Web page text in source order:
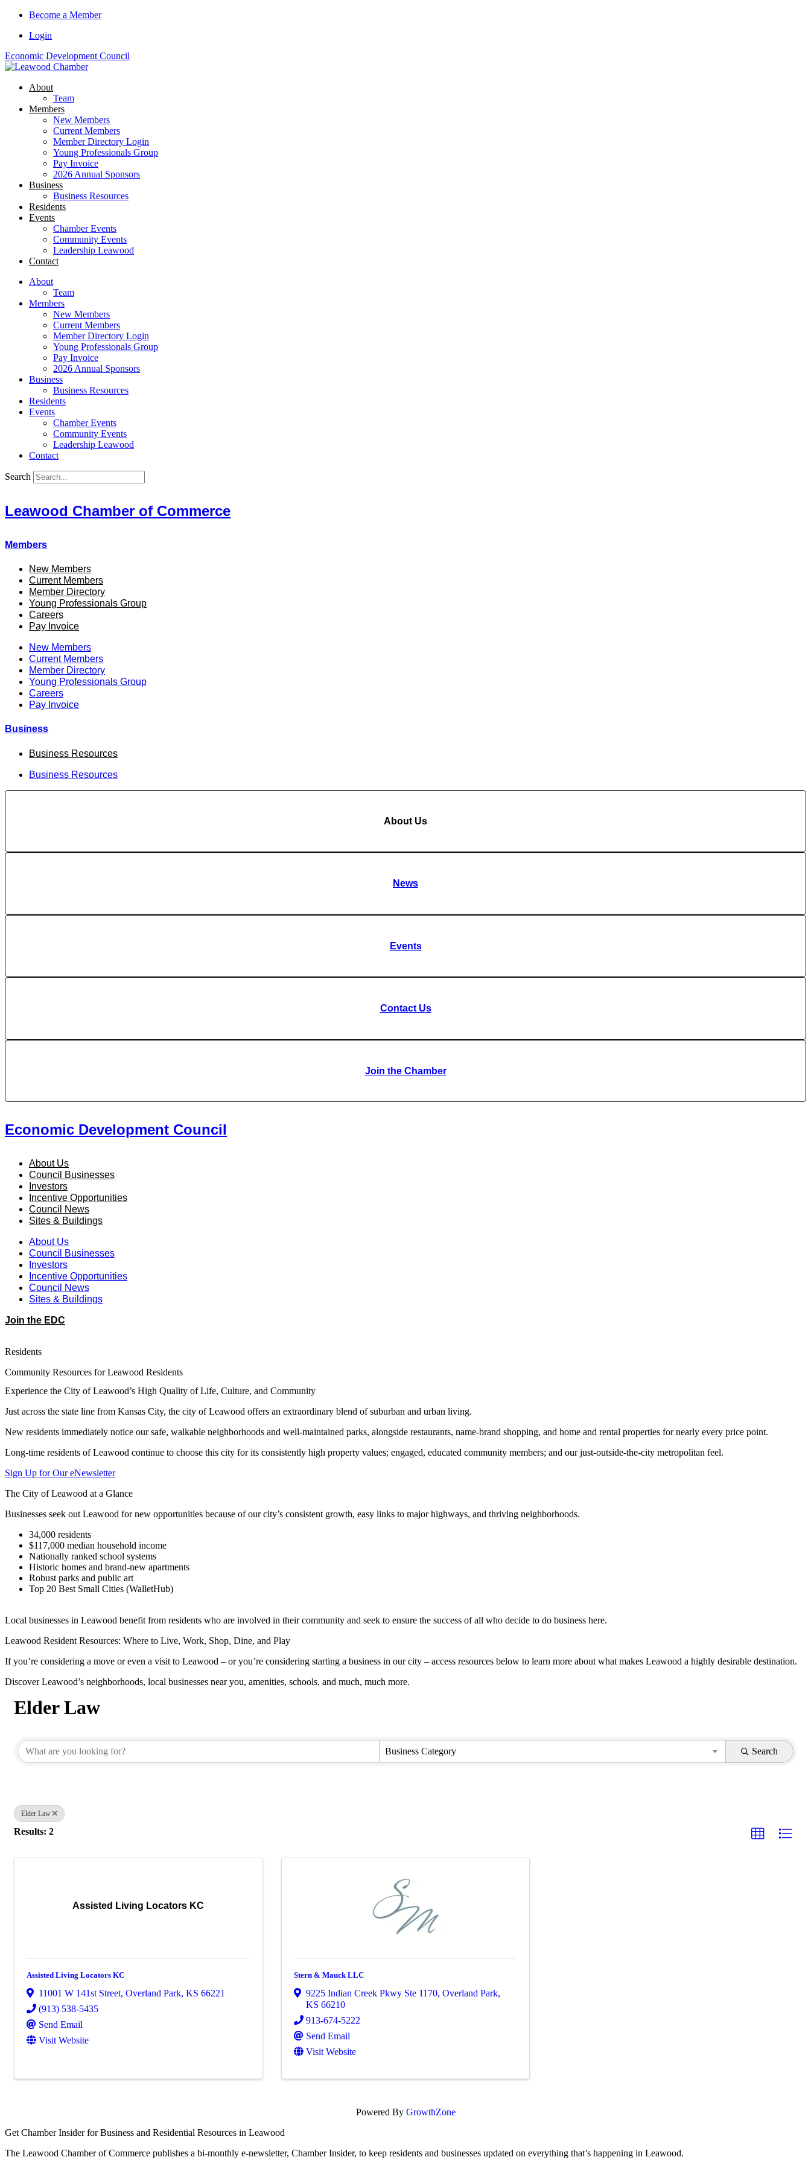
Skip
content
Become a Member
Login
Economic Development Council
About
Team
Members
New Members
Current Members
Member Directory Login
Young Professionals Group
Pay Invoice
2026 Annual Sponsors
Business
Business Resources
Residents
Events
Chamber Events
Community Events
Leadership Leawood
Contact
About
Team
Members
New Members
Current Members
Member Directory Login
Young Professionals Group
Pay Invoice
2026 Annual Sponsors
Business
Business Resources
Residents
Events
Chamber Events
Community Events
Leadership Leawood
Contact
Search
Leawood Chamber of Commerce
Members
New Members
Current Members
Member Directory
Young Professionals Group
Careers
Pay Invoice
New Members
Current Members
Member Directory
Young Professionals Group
Careers
Pay Invoice
Business
Business Resources
Business Resources
About Us
News
Events
Contact Us
Join the Chamber
Economic Development Council
About Us
Council Businesses
Investors
Incentive Opportunities
Council News
Sites & Buildings
About Us
Council Businesses
Investors
Incentive Opportunities
Council News
Sites & Buildings
Join the EDC
Residents
Community Resources for Leawood Residents
Experience the City of Leawood’s High Quality of Life, Culture, and Community
Just across the state line from Kansas City, the city of Leawood offers an extraordinary blend of suburban and urban living.
New residents immediately notice our safe, walkable neighborhoods and well-maintained parks, alongside restaurants, name-brand shopping, and home and rental properties for nearly every price point.
Long-time residents of Leawood continue to choose this city for its consistently high property values; engaged, educated community members; and our just-outside-the-city metropolitan feel.
Sign Up for Our eNewsletter
The City of Leawood at a Glance
Businesses seek out Leawood for new opportunities because of our city’s consistent growth, easy links to major highways, and thriving neighborhoods.
34,000 residents
$117,000 median household income
Nationally ranked school systems
Historic homes and brand-new apartments
Robust parks and public art
Top 20 Best Small Cities (WalletHub)
Local businesses in Leawood benefit from residents who are involved in their community and seek to ensure the success of all who decide to do business here.
Leawood Resident Resources: Where to Live, Work, Shop, Dine, and Play
If you’re considering a move or even a visit to Leawood – or you’re considering starting a business in our city – access resources below to learn more about what makes Leawood a highly desirable destination.
Discover Leawood’s neighborhoods, local businesses near you, amenities, schools, and much, much more.
Elder Law
Business Category Search
Elder Law
Results: 2
Assisted Living Locators KC
Assisted Living Locators KC
11001 W 141st Street, Overland Park, KS 66221
(913) 538-5435
Send Email
Visit Website
Stern & Mauck LLC
9225 Indian Creek Pkwy Ste 1170, Overland Park,
KS 66210
913-674-5222
Send Email
Visit Website
Powered By GrowthZone
Get Chamber Insider for Business and Residential Resources in Leawood
The Leawood Chamber of Commerce publishes a bi-monthly e-newsletter, Chamber Insider, to keep residents and businesses updated on everything that’s happening in Leawood.